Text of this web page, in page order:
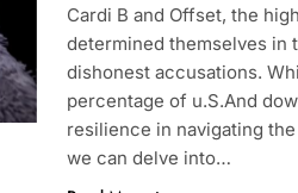
Cardi B and Offset, the
determined themselves in
dishonest accusations.
percentage of u.S.And
resilience in navigating
we can delve into…